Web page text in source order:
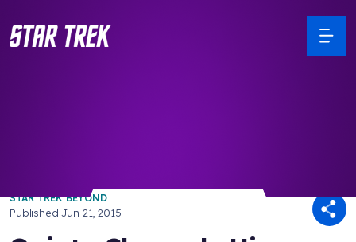
STAR TREK BEYOND
PublishedJun 21, 2015